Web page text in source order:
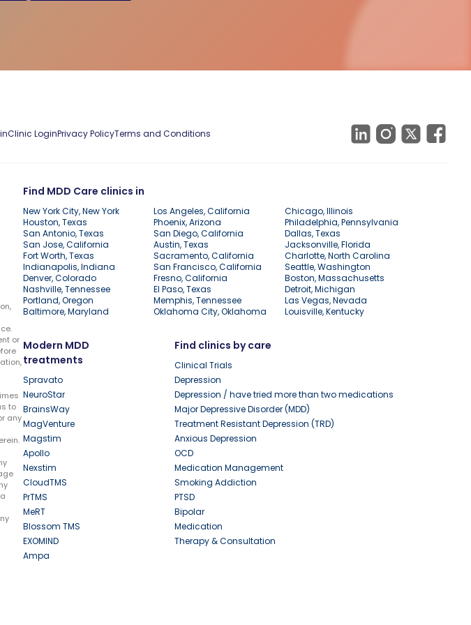
Clinic LoginPrivacy PolicyTerms and Conditions
Find MDD Care clinics in
New York City, New York Los Angeles, California
Chicago, Illinois
Houston, Texas
Phoenix, Arizona
Philadelphia, Pennsylvania
San Antonio, Texas
San Diego, California
Dallas, Texas
San Jose, California
Austin, Texas
Jacksonville, Florida
Fort Worth, Texas
Sacramento, California
Charlotte, North Carolina
Indianapolis, Indiana
San Francisco, California
Seattle, Washington
Denver, Colorado
Fresno, California
Boston, Massachusetts
Nashville, Tennessee
El Paso, Texas
Detroit, Michigan
Portland, Oregon
Memphis, Tennessee
Las Vegas, Nevada
Baltimore, Maryland
Oklahoma City, Oklahoma Louisville, Kentucky
Modern MDD
treatments
Spravato
NeuroStar
BrainsWay
MagVenture
Magstim
Apollo
Nexstim
CloudTMS
PrTMS
MeRT
Blossom TMS
EXOMIND
Ampa
Find clinics by care
Clinical Trials
Depression
Depression / have tried more than two medications
Major Depressive Disorder (MDD)
Treatment Resistant Depression (TRD)
Anxious Depression
OCD
Medication Management
Smoking Addiction
PTSD
Bipolar
Medication
Therapy & Consultation
or
to
any